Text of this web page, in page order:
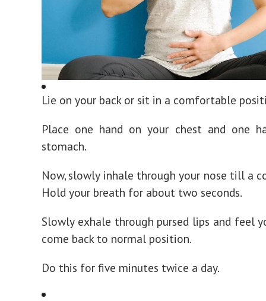
Lie on your back or sit in a comfortable
Place one hand on your chest and one
stomach.
Now, slowly inhale through your nose till a
Hold your breath for about two seconds.
Slowly exhale through pursed lips and feel
come back to normal position.
Do this for five minutes twice a day.